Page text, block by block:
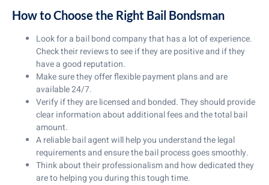
How to Choose the Right Bail Bondsman
Look for a bail bond company that has a lot of experience.
Check their reviews to see if they are positive and if they
have a good reputation.
Make sure they offer flexible payment plans and are
available 24/7.
Verify if they are licensed and bonded. They should provide
clear information about additional fees and the total bail
amount.
A reliable bail agent will help you understand the legal
requirements and ensure the bail process goes smoothly.
Think about their professionalism and how dedicated they
are to helping you during this tough time.